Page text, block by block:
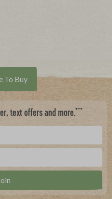
To Buy
text offers and more.***